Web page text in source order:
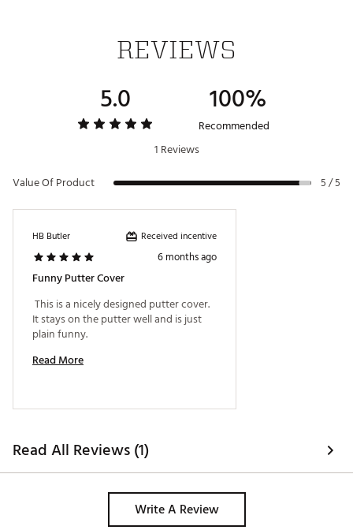
REVIEWS
5.0 100%
Recommended
1 Reviews
Value Of Product
5 / 5
HB Butler Received incentive
6 months ago
Funny Putter Cover
This is a nicely designed putter cover.
It stays on the putter well and is just
Read More
Read All Reviews (1)
Write A Review